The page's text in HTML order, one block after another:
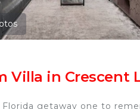
Villa in Crescent
Florida getaway one to